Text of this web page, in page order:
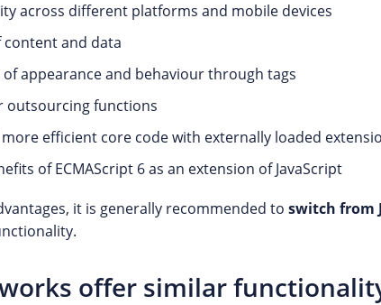
across different platforms and mobile devices
content and data
appearance and behaviour through tags
outsourcing functions
efficient core code with externally loaded
of ECMAScript 6 as an extension of JavaScript
it is generally recommended to switch from
offer similar